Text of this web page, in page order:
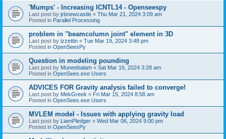
'Mumps' - Increasing ICNTL14 - Openseespy
Last post by jrbnewcastle « Thu Mar 21, 2024 3:09 am
Posted in Parallel Processing
problem in "beamcolumn joint" element in 3D
Last post by izzettin « Tue Mar 19, 2024 3:48 pm
Posted in OpenSeesPy
Question in modeling pounding
Last post by Muneebalam « Sat Mar 16, 2024 3:28 am
Posted in OpenSees.exe Users
ADVICES FOR Gravity analysis failed to converge!
Last post by MekGreek « Fri Mar 15, 2024 8:58 am
Posted in OpenSees.exe Users
MVLEM model - Issues with applying gravity load
Last post by LiamPledger « Wed Mar 06, 2024 9:00 pm
Posted in OpenSeesPy